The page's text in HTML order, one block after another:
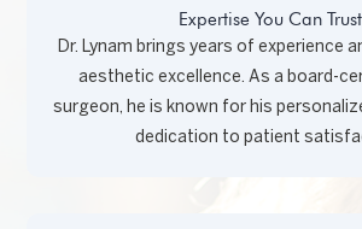
Expertise You Can Trust
Dr. Lynam brings years of experience
aesthetic excellence. As a board-
surgeon, he is known for his
dedication to patient